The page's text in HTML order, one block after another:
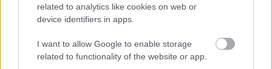
related to analytics like cookies on web or
device identifiers in apps.
I want to allow Google to enable storage
related to functionality of the website or app.